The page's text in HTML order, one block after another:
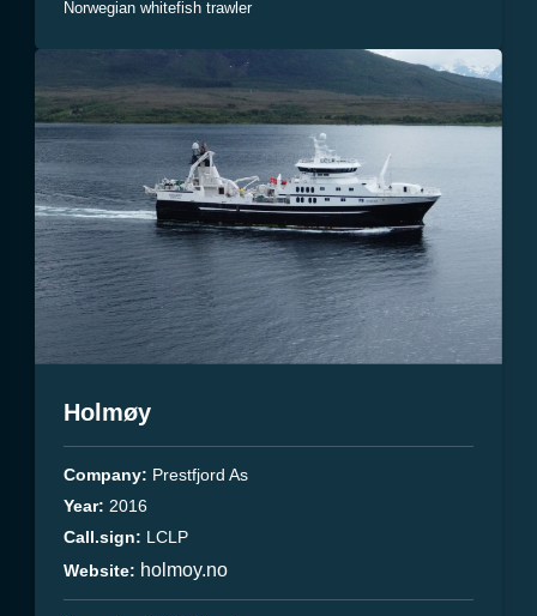
Norwegian whitefish trawler
Holmøy
Company: Prestfjord As
Year: 2016
Call.sign: LCLP
Website: holmoy.no